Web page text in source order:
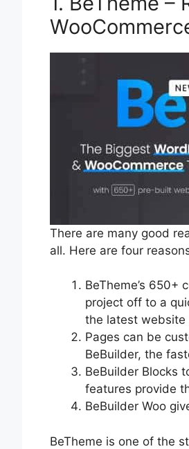
There are many good
all. Here are four
BeTheme’s 650+
project off to a
the latest website
Pages can be
BeBuilder, the
BeBuilder Blocks
features provide
BeBuilder Woo
BeTheme is one of the